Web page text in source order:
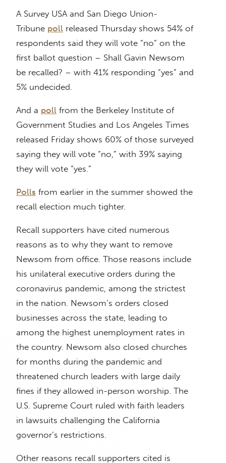
A Survey USA and San Diego Union-
Tribune poll released Thursday shows 54% of
respondents said they will vote “no” on the
first ballot question – Shall Gavin Newsom
be recalled? – with 41% responding “yes” and
5% undecided.
And a poll from the Berkeley Institute of
Government Studies and Los Angeles Times
released Friday shows 60% of those surveyed
saying they will vote “no,” with 39% saying
they will vote “yes.”
Polls from earlier in the summer showed the
recall election much tighter.
Recall supporters have cited numerous
reasons as to why they want to remove
Newsom from office. Those reasons include
his unilateral executive orders during the
coronavirus pandemic, among the strictest
in the nation. Newsom’s orders closed
businesses across the state, leading to
among the highest unemployment rates in
the country. Newsom also closed churches
for months during the pandemic and
threatened church leaders with large daily
fines if they allowed in-person worship. The
U.S. Supreme Court ruled with faith leaders
in lawsuits challenging the California
governor’s restrictions.
Other reasons recall supporters cited is